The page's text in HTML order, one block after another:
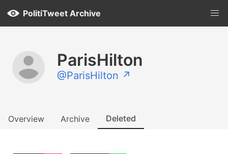
PolitiTweet Archive
ParisHilton
@ParisHilton ↗
Overview Archive Deleted